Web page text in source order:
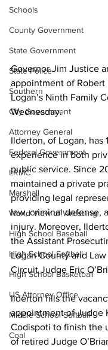
Schools
County Government
State Government
State Police
Southern
City Government
Attorney General
Federal Government
LRMC
Marshall
World View of Wrestling
High School Baseball
High School Softball
High School Basketball
US Attorney Office
Middle School Softball
Coal
Governor Jim Justice
appointment of Robert
Logan’s Ninth Family
Wednesday.
Ilderton, of Logan, has
experience in both
public service. Since
maintained a private
providing legal
law, criminal defense,
injury. Moreover,
the Assistant
Logan County and
Circuit Judge Eric
Ilderton fills the
appointment of Judge
Codispoti to finish the
of retired Judge